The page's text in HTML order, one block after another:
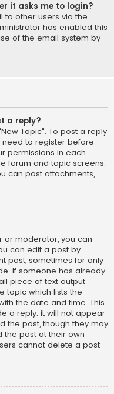
it asks me to login?
to other users via the
has enabled this
of the email system by
a reply?
Topic". To post a reply
need to register before
permissions in each
forum and topic screens.
can post attachments,
or moderator, you can
can edit a post by
post, sometimes for only
If someone has already
piece of text output
topic which lists the
the date and time. This
a reply; it will not appear
the post, though they may
the post at their own
cannot delete a post